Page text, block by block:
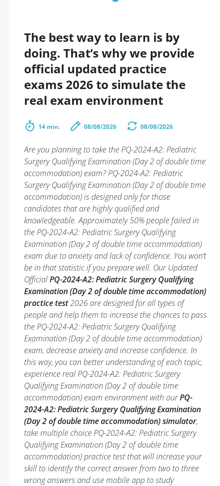
The best way to learn is by
doing. That’s why we provide
official updated practice
exams 2026 to simulate the
real exam environment
14 min. 08/08/2026 08/08/2026
Are you planning to take the PQ-2024-A2: Pediatric
Surgery Qualifying Examination (Day 2 of double time
accommodation) exam? PQ-2024-A2: Pediatric
Surgery Qualifying Examination (Day 2 of double time
accommodation) is designed only for those
candidates that are highly qualified and
knowledgeable. Approximately 50% people failed in
the PQ-2024-A2: Pediatric Surgery Qualifying
Examination (Day 2 of double time accommodation)
exam due to anxiety and lack of confidence. You won’t
be in that statistic if you prepare well. Our Updated
OfficialPQ-2024-A2: Pediatric Surgery Qualifying
Examination (Day 2 of double time accommodation)
practice test2026 are designed for all types of
people and help them to increase the chances to pass
the PQ-2024-A2: Pediatric Surgery Qualifying
Examination (Day 2 of double time accommodation)
exam, decrease anxiety and increase confidence. In
this way, you can better understanding of each topic,
experience real PQ-2024-A2: Pediatric Surgery
Qualifying Examination (Day 2 of double time
accommodation) exam environment with ourPQ-
2024-A2: Pediatric Surgery Qualifying Examination
(Day 2 of double time accommodation) simulator,
take multiple choice PQ-2024-A2: Pediatric Surgery
Qualifying Examination (Day 2 of double time
accommodation) practice test that will increase your
skill to identify the correct answer from two to three
wrong answers and use mobile app to study